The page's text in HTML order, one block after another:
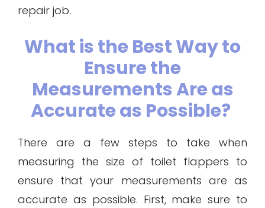
repair job.
What is the Best Way to
Ensure the
Measurements Are as
Accurate as Possible?
There are a few steps to take when
measuring the size of toilet flappers to
ensure that your measurements are as
accurate as possible. First, make sure to